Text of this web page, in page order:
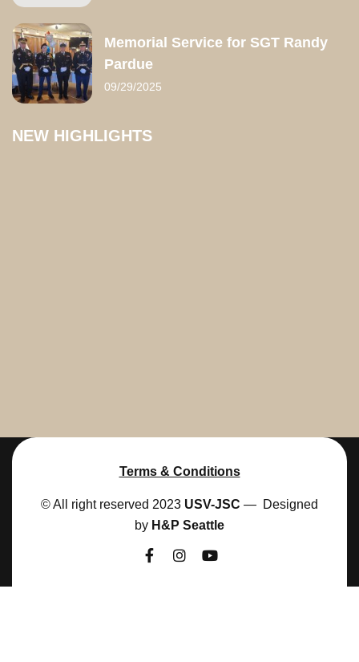
Memorial Service for SGT Randy
Pardue
09/29/2025
NEW HIGHLIGHTS
Terms & Conditions
© All right reserved 2023 USV-JSC — Designed
by H&P Seattle